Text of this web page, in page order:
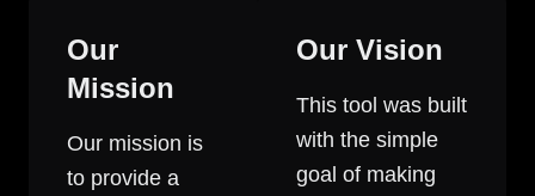
Our
Mission
Our mission is
to provide a
Our Vision
This tool was built
with the simple
goal of making